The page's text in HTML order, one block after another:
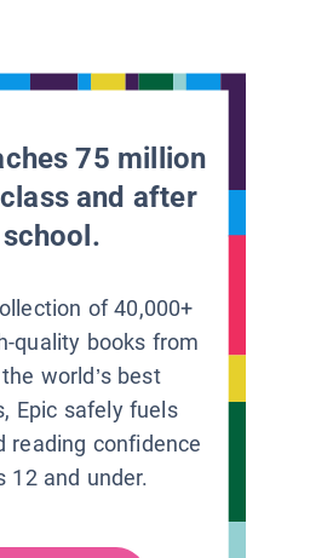
75 million
and after
school.
of 40,000+
quality books from
world’s best
Epic safely fuels
reading confidence
12 and under.